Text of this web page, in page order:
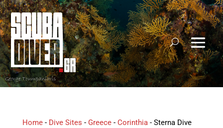
Home- Dive Sites - Greece- Corinthia- Sterna Dive